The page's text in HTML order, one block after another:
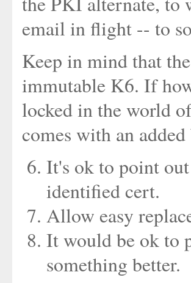
email in flight -- to
Keep in mind that
immutable K6. If
locked in the world
comes with an added
It's ok to point
identified cert.
Allow easy
It would be ok to
something better.